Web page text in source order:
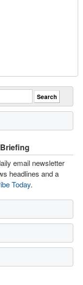
email newsletter
headlines and a
Today.